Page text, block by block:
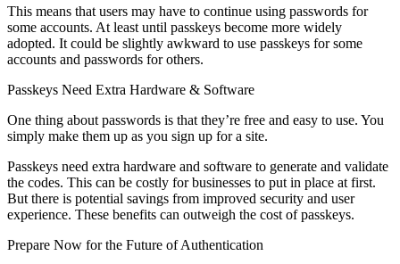
This means that users may have to continue using passwords for
some accounts. At least until passkeys become more widely
adopted. It could be slightly awkward to use passkeys for some
accounts and passwords for others.
Passkeys Need Extra Hardware & Software
One thing about passwords is that they’re free and easy to use. You
simply make them up as you sign up for a site.
Passkeys need extra hardware and software to generate and validate
the codes. This can be costly for businesses to put in place at first.
But there is potential savings from improved security and user
experience. These benefits can outweigh the cost of passkeys.
Prepare Now for the Future of Authentication